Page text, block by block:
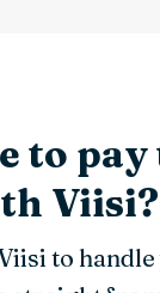
to
Viisi?
to